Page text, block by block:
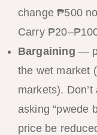
change ₱500
Carry
Bargaining —
the wet market
markets).
asking “pwede
price be